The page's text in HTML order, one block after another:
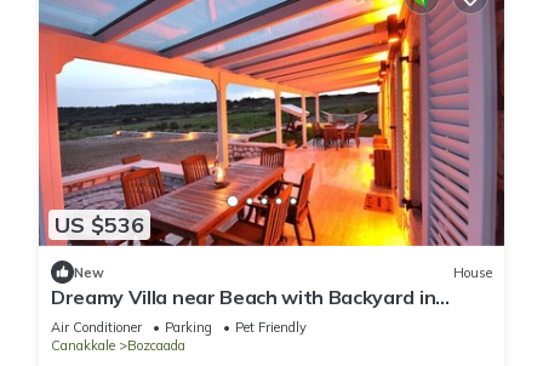
US $536
New House
Dreamy Villa near Beach with Backyard in
Bozcaada
Air Conditioner Parking
Pet Friendly
Canakkale
Bozcaada